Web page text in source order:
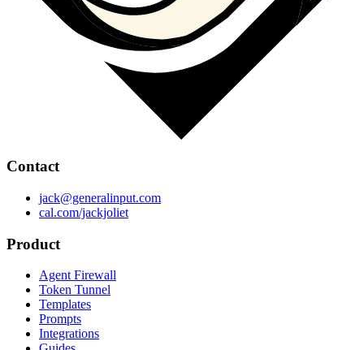
Contact
jack@generalinput.com
cal.com/jackjoliet
Product
Agent Firewall
Token Tunnel
Templates
Prompts
Integrations